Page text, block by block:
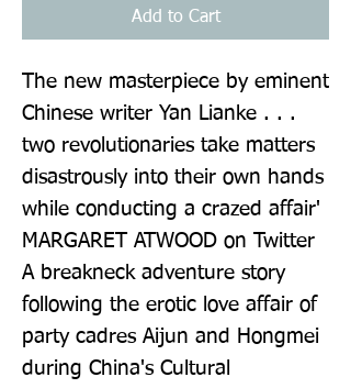
Add to Cart
The new masterpiece by eminent
Chinese writer Yan Lianke . . .
two revolutionaries take matters
disastrously into their own hands
while conducting a crazed affair'
MARGARET ATWOOD on Twitter
A breakneck adventure story
following the erotic love affair of
party cadres Aijun and Hongmei
during China's Cultural